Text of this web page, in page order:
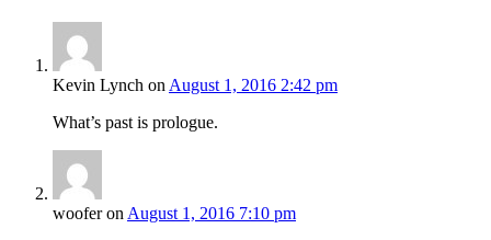
Kevin Lynch onAugust 1, 2016 2:42 pm
What’s past is prologue.
wooferonAugust 1, 2016 7:10 pm